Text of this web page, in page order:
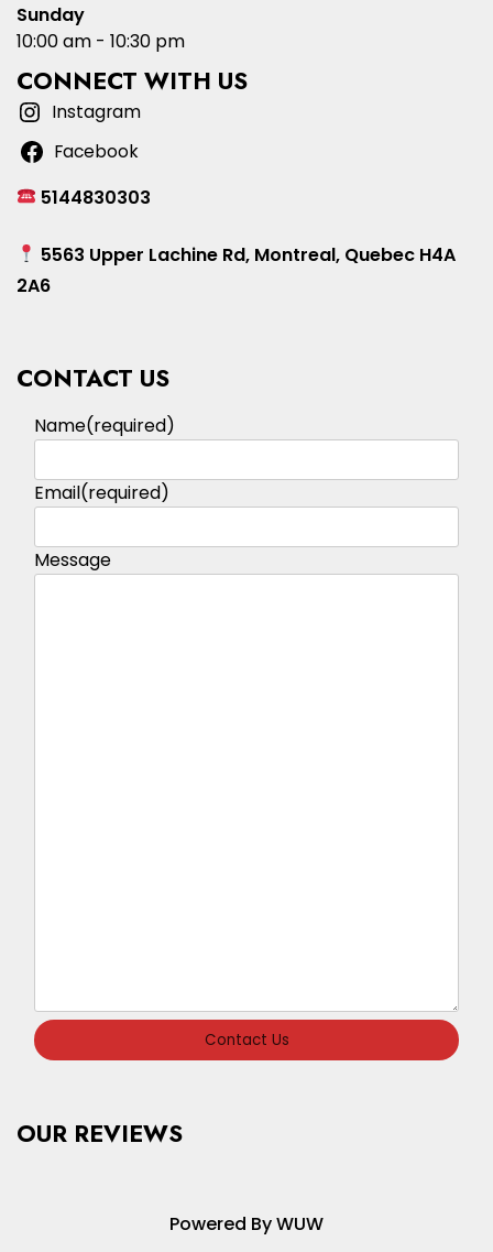
Sunday
10:00 am - 10:30 pm
CONNECT WITH US
Instagram
Facebook
5144830303
5563 Upper Lachine Rd, Montreal, Quebec H4A
2A6
CONTACT US
Name(required)
Email(required)
Message
Contact Us
OUR REVIEWS
Powered By WUW